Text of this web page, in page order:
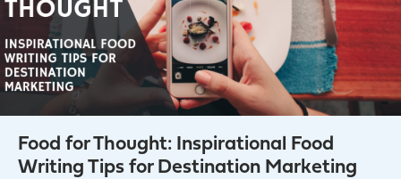
Food for Thought: Inspirational Food
Writing Tips for Destination Marketing